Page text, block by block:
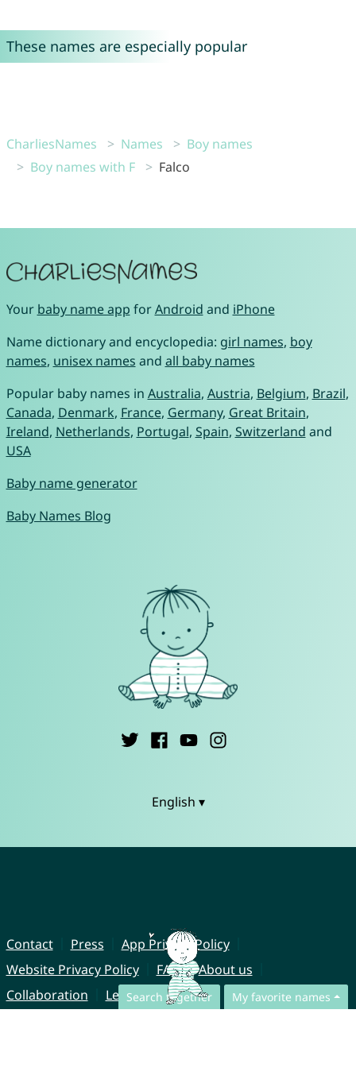
These names are especially popular
CharliesNames Names
Boy names
Boy names with F
Falco
Search together My favorite names
Your baby name app forAndroid and iPhone
Name dictionary and encyclopedia: girl names, boy
names, unisex names and all baby names
Popular baby names in Australia, Austria, Belgium, Brazil,
Canada, Denmark, France, Germany, Great Britain,
Ireland, Netherlands, Portugal, Spain, Switzerland and
USA
Baby name generator
Baby Names Blog
English ▾
Contact Press
App Privacy Policy
Website Privacy Policy
FAQ
About us
Collaboration
Legal Notice